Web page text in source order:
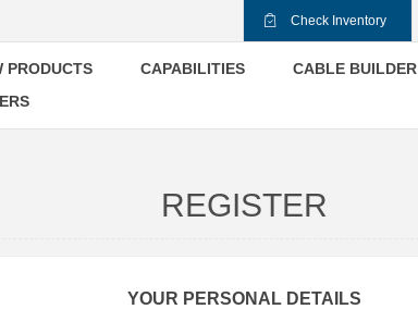
Check Inventory
PRODUCTS CAPABILITIES CABLE BUILDER
REGISTER
YOUR PERSONAL DETAILS